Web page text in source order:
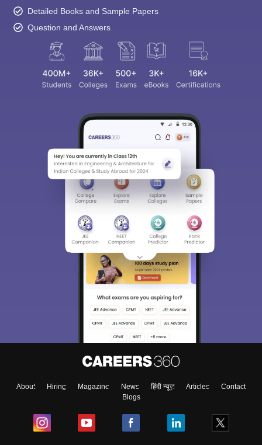
Detailed Books and Sample Papers
Question and Answers
About Hiring Magazine News हिंदी न्यूज़ Articles
Contact
Blogs